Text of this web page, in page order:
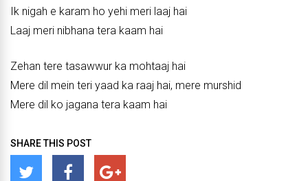
Ik nigah e karam ho yehi meri laaj hai
Laaj meri nibhana tera kaam hai
Zehan tere tasawwur ka mohtaaj hai
Mere dil mein teri yaad ka raaj hai, mere murshid
Mere dil ko jagana tera kaam hai
SHARE THIS POST